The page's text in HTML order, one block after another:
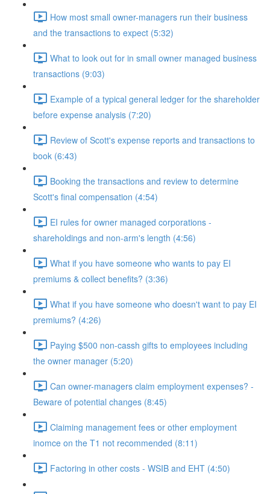
How most small owner-managers run their business
and the transactions to expect (5:32)
What to look out for in small owner managed business
transactions (9:03)
Example of a typical general ledger for the shareholder
before expense analysis (7:20)
Review of Scott's expense reports and transactions to
book (6:43)
Booking the transactions and review to determine
Scott's final compensation (4:54)
EI rules for owner managed corporations -
shareholdings and non-arm's length (4:56)
What if you have someone who wants to pay EI
premiums & collect benefits? (3:36)
What if you have someone who doesn't want to pay EI
premiums? (4:26)
Paying $500 non-cassh gifts to employees including
the owner manager (5:20)
Can owner-managers claim employment expenses? -
Beware of potential changes (8:45)
Claiming management fees or other employment
inomce on the T1 not recommended (8:11)
Factoring in other costs - WSIB and EHT (4:50)